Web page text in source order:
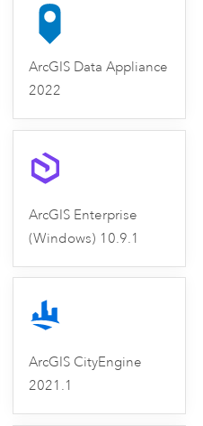
ArcGIS Data Appliance
2022
ArcGIS Enterprise
(Windows) 10.9.1
ArcGIS CityEngine
2021.1